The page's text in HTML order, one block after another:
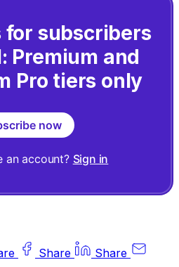
for subscribers
Premium and
Pro tiers only
now
an account? Sign in
Share
Share